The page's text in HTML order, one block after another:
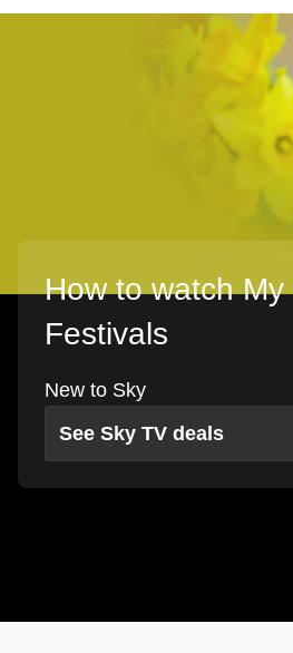
How to watch My
Festivals
New to Sky
See Sky TV deals